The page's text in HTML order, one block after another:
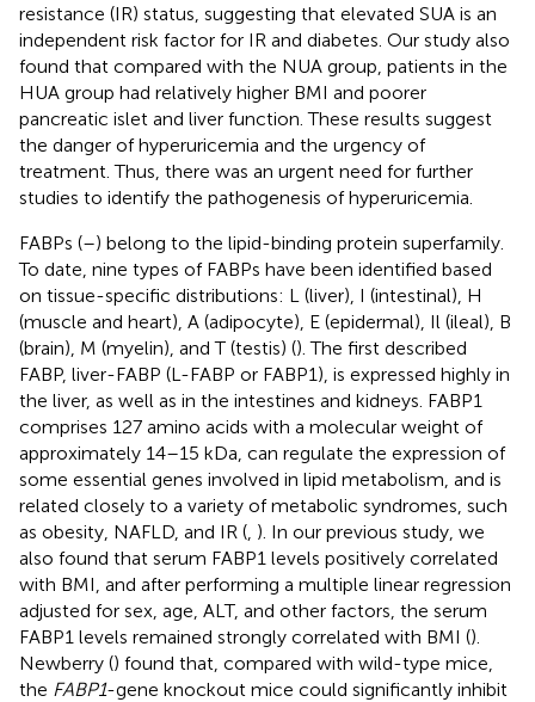
resistance (IR) status, suggesting that elevated SUA is an
independent risk factor for IR and diabetes. Our study also
found that compared with the NUA group, patients in the
HUA group had relatively higher BMI and poorer
pancreatic islet and liver function. These results suggest
the danger of hyperuricemia and the urgency of
treatment. Thus, there was an urgent need for further
studies to identify the pathogenesis of hyperuricemia.
FABPs (–) belong to the lipid-binding protein superfamily.
To date, nine types of FABPs have been identified based
on tissue-specific distributions: L (liver), I (intestinal), H
(muscle and heart), A (adipocyte), E (epidermal), Il (ileal), B
(brain), M (myelin), and T (testis) (). The first described
FABP, liver-FABP (L-FABP or FABP1), is expressed highly in
the liver, as well as in the intestines and kidneys. FABP1
comprises 127 amino acids with a molecular weight of
approximately 14–15 kDa, can regulate the expression of
some essential genes involved in lipid metabolism, and is
related closely to a variety of metabolic syndromes, such
as obesity, NAFLD, and IR ( ). In our previous study, we
also found that serum FABP1 levels positively correlated
with BMI, and after performing a multiple linear regression
adjusted for sex, age, ALT, and other factors, the serum
FABP1 levels remained strongly correlated with BMI ().
Newberry () found that, compared with wild-type mice,
the FABP1-gene knockout mice could significantly inhibit